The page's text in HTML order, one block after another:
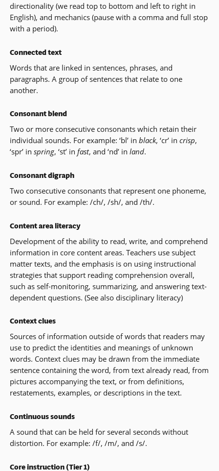
directionality (we read top to bottom and left to right in
English), and mechanics (pause with a comma and full stop
with a period).
Connected text
Words that are linked in sentences, phrases, and
paragraphs. A group of sentences that relate to one
another.
Consonant blend
Two or more consecutive consonants which retain their
individual sounds. For example: ‘bl’ in black, ‘cr’ in crisp,
‘spr’ in spring, ‘st’ in fast, and ‘nd’ in land.
Consonant digraph
Two consecutive consonants that represent one phoneme,
or sound. For example: /ch/, /sh/, and /th/.
Content area literacy
Development of the ability to read, write, and comprehend
information in core content areas. Teachers use subject
matter texts, and the emphasis is on using instructional
strategies that support reading comprehension overall,
such as self-monitoring, summarizing, and answering text-
dependent questions. (See also disciplinary literacy)
Context clues
Sources of information outside of words that readers may
use to predict the identities and meanings of unknown
words. Context clues may be drawn from the immediate
sentence containing the word, from text already read, from
pictures accompanying the text, or from definitions,
restatements, examples, or descriptions in the text.
Continuous sounds
A sound that can be held for several seconds without
distortion. For example: /f/, /m/, and /s/.
Core instruction (Tier 1)